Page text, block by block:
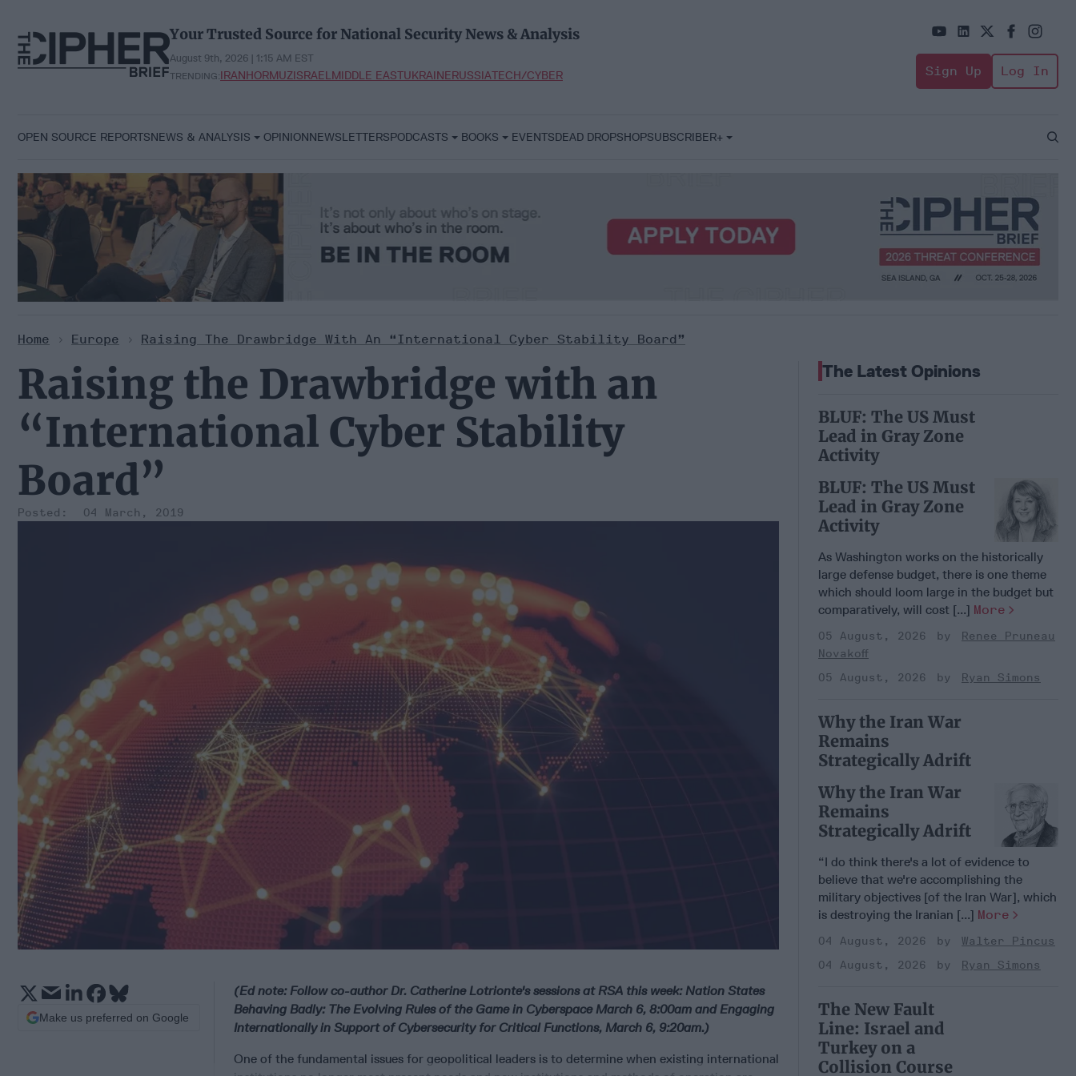
content
Your Trusted Source for National Security News & Analysis
August 9th, 2026 | 1:15 AM EST
TRENDING:IRANHORMUZISRAELMIDDLE EASTUKRAINERUSSIATECH/CYBER Sign Up Log In
OPEN SOURCE REPORTSNEWS & ANALYSIS OPINIONNEWSLETTERSPODCASTS BOOKS EVENTSDEAD DROPSHOPSUBSCRIBER+
Open
Home > Europe > Raising The Drawbridge With An “International Cyber Stability Board”
Raising the Drawbridge with an
“International Cyber Stability
Board”
04 March, 2019
(Ed note: Follow co-author Dr. Catherine Lotrionte's sessions at RSA this week: Nation States
Behaving Badly: The Evolving Rules of the Game in Cyberspace March 6, 8:00am and Engaging
Internationally in Support of Cybersecurity for Critical Functions, March 6, 9:20am.)
One of the fundamental issues for geopolitical leaders is to determine when existing international
Make us preferred on Google
The Latest Opinions
BLUF: The US Must
Lead in Gray Zone
Activity
BLUF: The US Must
Lead in Gray Zone
Activity
As Washington works on the historically
large defense budget, there is one theme
which should loom large in the budget but
comparatively, will cost [...] More
05 August, 2026
Renee Pruneau
Novakoff
05 August, 2026
Ryan Simons
Why the Iran War
Remains
Strategically Adrift
Why the Iran War
Remains
Strategically Adrift
“I do think there's a lot of evidence to
believe that we're accomplishing the
military objectives [of the Iran War], which
is destroying the Iranian [...] More
04 August, 2026
Walter Pincus
04 August, 2026
Ryan Simons
The New Fault
Line: Israel and
Turkey on a
Collision Course